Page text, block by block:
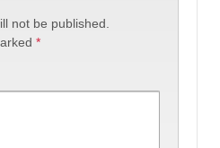
not be published.
*